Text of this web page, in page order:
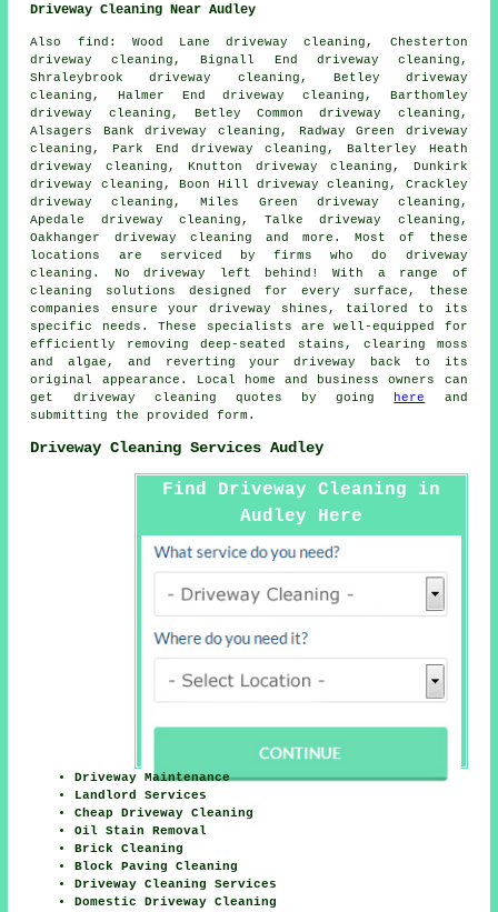
Driveway Cleaning Near Audley
Also find : Wood Lane driveway cleaning, Chesterton
driveway cleaning, Bignall End driveway cleaning,
Shraleybrook driveway cleaning, Betley driveway
cleaning, Halmer End driveway cleaning, Barthomley
driveway cleaning, Betley Common driveway cleaning,
Alsagers Bank driveway cleaning, Radway Green driveway
cleaning, Park End driveway cleaning, Balterley Heath
driveway cleaning, Knutton driveway cleaning, Dunkirk
driveway cleaning, Boon Hill driveway cleaning, Crackley
driveway cleaning, Miles Green driveway cleaning,
Apedale driveway cleaning, Talke driveway cleaning,
Oakhanger driveway cleaning and more. Most of these
locations are serviced by firms who do driveway
cleaning . Nodriveway
left behind! With a range of
cleaning solutions designed for every surface, these
companies ensure your driveway shines, tailored to its
specific needs. These specialists are well-equipped for
efficiently removing deep-seated stains, clearing moss
and algae, and reverting your driveway back to its
original appearance. Local home and business owners can
get driveway cleaning quotes by going here
and
submitting the provided form.
Driveway Cleaning Services Audley
Find Driveway Cleaning in
Audley Here
Driveway Maintenance
Landlord Services
Cheap Driveway Cleaning
Oil Stain Removal
Brick Cleaning
Block Paving Cleaning
Driveway Cleaning Services
Domestic Driveway Cleaning